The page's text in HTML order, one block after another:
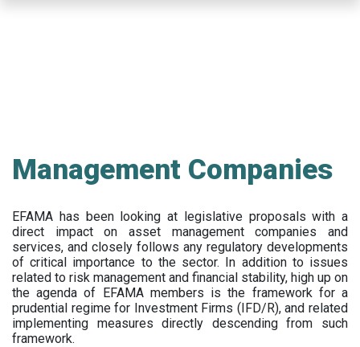
Management Companies
EFAMA has been looking at legislative proposals with a
direct impact on asset management companies and
services, and closely follows any regulatory developments
of critical importance to the sector. In addition to issues
related to risk management and financial stability, high up on
the agenda of EFAMA members is the framework for a
prudential regime for Investment Firms (IFD/R), and related
implementing measures directly descending from such
framework.